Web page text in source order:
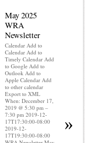
May 2025
WRA
Newsletter
Calendar Add to
Calendar Add to
Timely Calendar Add
to Google Add to
Outlook Add to
Apple Calendar Add
to other calendar
Export to XML
When: December 17,
2019 @ 5:30 pm –
7:30 pm 2019-12-
17T17:30:00-08:00
2019-12-
17T19:30:00-08:00
Export to
When:
»